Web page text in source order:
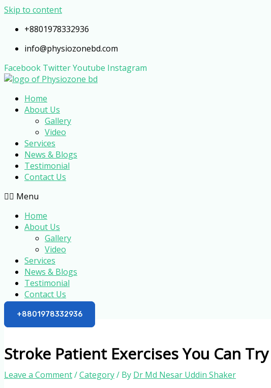
Skip to content
+8801978332936
info@physiozonebd.com
Facebook TwitterYoutube Instagram
Home
About Us
Gallery
Video
Services
News & Blogs
Testimonial
Contact Us
Menu
Home
About Us
Gallery
Video
Services
News & Blogs
Testimonial
Contact Us
+8801978332936
Stroke Patient Exercises You Can
Leave a Comment/Category/ By Dr Md Nesar Uddin Shaker